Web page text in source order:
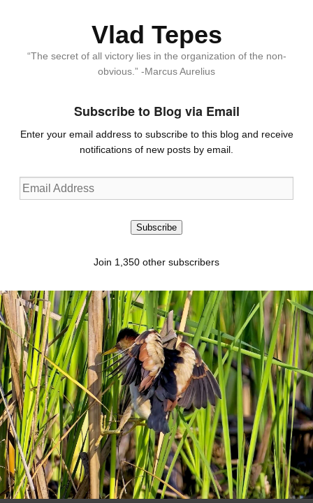
Vlad Tepes
“The secret of all victory lies in the organization of the non-
obvious.” -Marcus Aurelius
Subscribe to Blog via Email
Enter your email address to subscribe to this blog and receive
notifications of new posts by email.
Email
Address
Subscribe
Join 1,350 other subscribers